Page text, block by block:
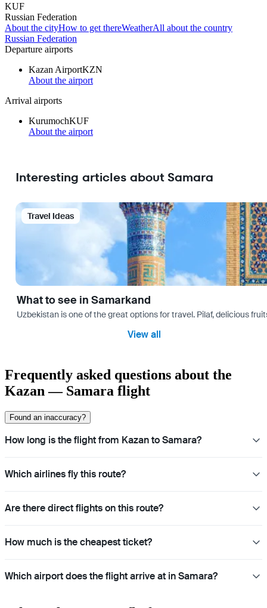
KUF
Russian Federation
About the cityHow to get thereWeatherAll about the country
Russian Federation
Departure airports
Kazan AirportKZN
About the airport
Arrival airports
KurumochKUF
About the airport
Interesting articles about Samara
Travel Ideas
What to see in Samarkand
Uzbekistan is one of the great options for travel. Pilaf, delicious
View all
Frequently asked questions about the
Kazan — Samara flight
Found an inaccuracy?
How long is the flight from Kazan to Samara?
Which airlines fly this route?
Are there direct flights on this route?
How much is the cheapest ticket?
Which airport does the flight arrive at in Samara?